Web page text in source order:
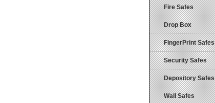
Fire Safes
Drop Box
FingerPrint Safes
Security Safes
Depository Safes
Wall Safes